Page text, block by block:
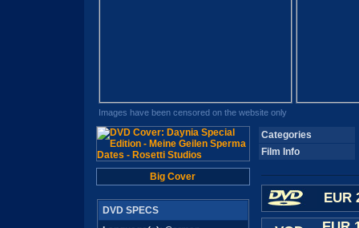
Images have been censored on the website only
Big Cover
DVD SPECS
Categories
Film Info
EUR